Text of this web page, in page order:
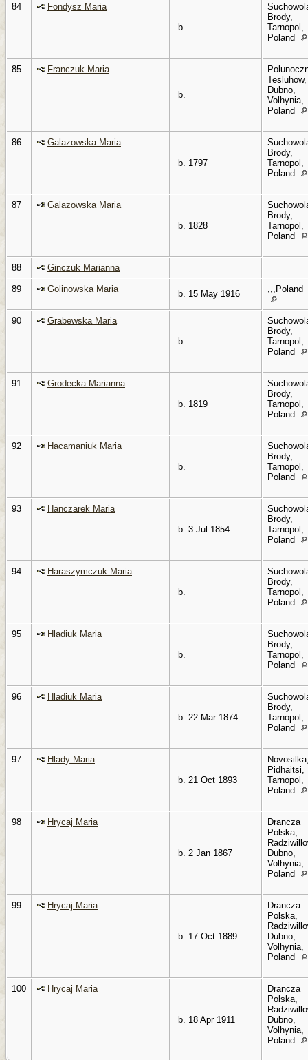
84
Fondysz Maria
b.
Brody,
Tarnopol,
Poland
85 Franczuk Maria
b.
Tesluhow,
Dubno,
Volhynia,
Poland
86
Galazowska Maria
b. 1797
Brody,
Tarnopol,
Poland
87
Galazowska Maria
b. 1828
Brody,
Tarnopol,
Poland
88 Ginczuk Marianna
89 Golinowska Maria b. 15 May 1916 ,,,Poland
90
Grabewska Maria
b.
Brody,
Tarnopol,
Poland
91
Grodecka Marianna
b. 1819
Brody,
Tarnopol,
Poland
92
Hacamaniuk Maria
b.
Brody,
Tarnopol,
Poland
93
Hanczarek Maria
b. 3 Jul 1854
Brody,
Tarnopol,
Poland
94
Haraszymczuk Maria
b.
Brody,
Tarnopol,
Poland
95
Hladiuk Maria
b.
Brody,
Tarnopol,
Poland
96
Hladiuk Maria
b. 22 Mar 1874
Brody,
Tarnopol,
Poland
97
Hlady Maria
b. 21 Oct 1893
Pidhaitsi,
Tarnopol,
Poland
98 Hrycaj Maria
b. 2 Jan 1867
Drancza
Polska,
Dubno,
Volhynia,
Poland
99 Hrycaj Maria
b. 17 Oct 1889
Drancza
Polska,
Dubno,
Volhynia,
Poland
100 Hrycaj Maria
b. 18 Apr 1911
Drancza
Polska,
Dubno,
Volhynia,
Poland